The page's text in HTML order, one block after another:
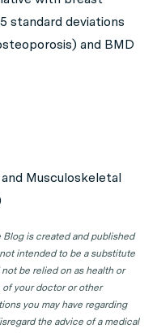
standard deviations
and BMD
Musculoskeletal
is created and published
intended to be a substitute
be relied on as health or
of your doctor or other
you may have regarding
the advice of a medical